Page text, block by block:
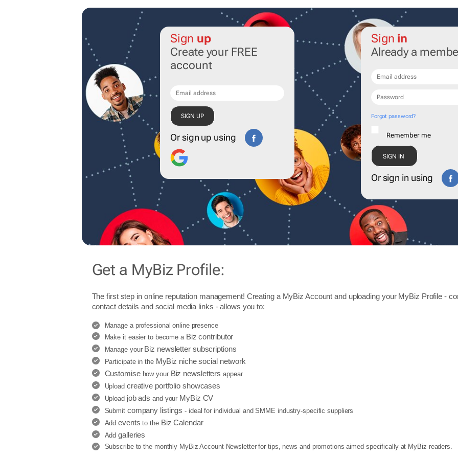
Sign up
Create your FREE
account
Or sign up using
Sign in
Already a
Forgot password?
Remember me
Or sign in using
Get a MyBiz Profile:
The first step in online reputation management! Creating a MyBiz Account and uploading your MyBiz Profile -
contact details and social media links - allows you to:
Manage a professional online presence
Make it easier to become a Biz contributor
Manage your Biz newsletter subscriptions
Participate in the MyBiz niche social network
Customisehow your Biz newsletters appear
Upload creative portfolio showcases
Upload job ads and your MyBiz CV
Submit company listings - ideal for individual and SMME industry-specific suppliers
Addevents to the Biz Calendar
Addgalleries
Subscribe to the monthly MyBiz Account Newsletter for tips, news and promotions aimed specifically at MyBiz readers.